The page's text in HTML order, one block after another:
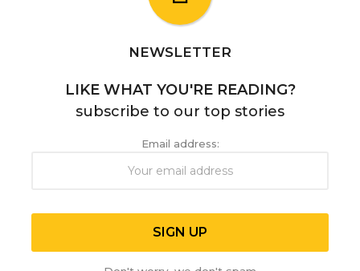
NEWSLETTER
LIKE WHAT YOU'RE READING?
subscribe to our top stories
Email address: